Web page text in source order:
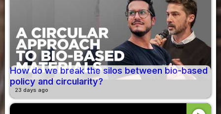
How do we break the silos between bio-based
policy and circularity?
23 days ago